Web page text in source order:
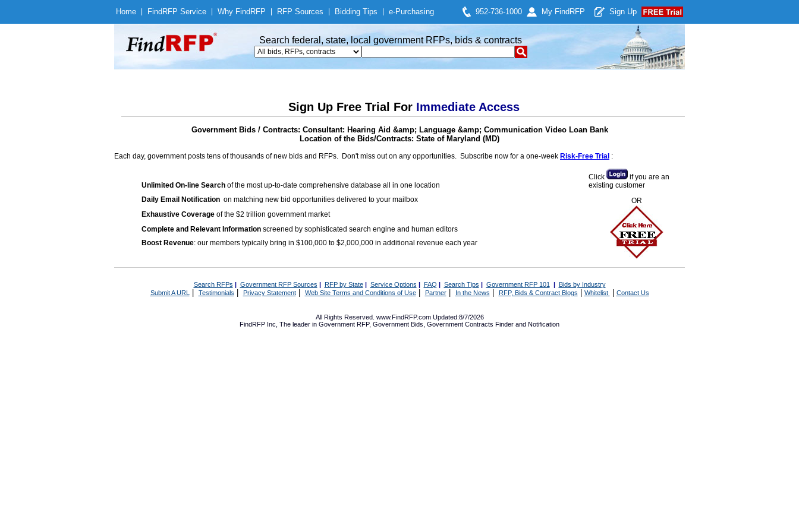
Home Find RFP Service Why Find RFP RFP Sources Bidding Tips e-Purchasing 952-736-1000 My Find RFP Sign Up
Search federal, state, local government RFPs, bids & contracts
Sign Up Free Trial For Immediate Access
Government Bids / Contracts: Consultant: Hearing Aid &amp; Language &amp; Communication Video Loan Bank
Location of the Bids/Contracts: State of Maryland (MD)
Each day, government posts tens of thousands of new bids and RFPs. Don't miss out on any opportunities. Subscribe now for a one-week Risk-Free Trial :
Unlimited On-line Search of the most up-to-date comprehensive database all in one location
Daily Email Notification on matching new bid opportunities delivered to your mailbox
Exhaustive Coverage of the $2 trillion government market
Complete and Relevant Information screened by sophisticated search engine and human editors
Boost Revenue: our members typically bring in $100,000 to $2,000,000 in additional revenue each year
Click
if you are an
existing customer
OR
Search RFPs | Government RFP Sources | RFP by State| Service Options | FAQ | Search Tips | Government RFP 101 | Bids by Industry
Submit A URL | Testimonials Privacy Statement| Web Site Terms and Conditions of Use| Partner| In the News RFP, Bids & Contract Blogs Whitelist Contact Us
All Rights Reserved. www.FindRFP.com Updated:8/7/2026
FindRFP Inc, The leader in Government RFP, Government Bids Government Contracts Finder and Notification